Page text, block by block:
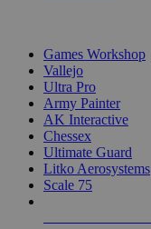
Games Workshop
Vallejo
Ultra Pro
Army Painter
AK Interactive
Chessex
Ultimate Guard
Litko Aerosystems
Scale 75